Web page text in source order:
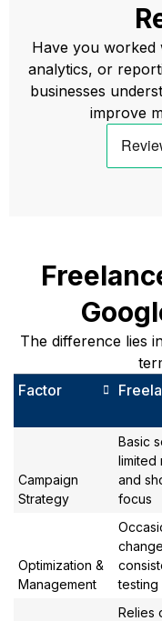
Have you worked
analytics, or
businesses
improve
The difference lies
Factor
Campaign
Strategy
Basic
limited
and
focus
Optimization &
Management
testing
Relies